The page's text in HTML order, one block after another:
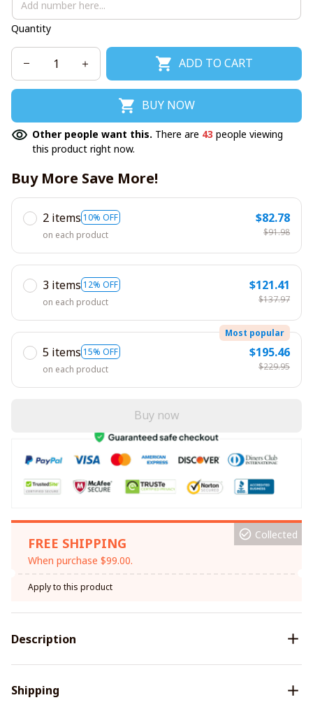
Quantity
ADD TO CART
BUY NOW
Other people want this. There are 43 people viewing
this product right now.
Buy More Save More!
2 items 10% OFF
on each product
$82.78
$91.98
3 items 12% OFF
on each product
$121.41
$137.97
5 items 15% OFF
Most popular
on each product
$195.46
$229.95
Buy now
FREE SHIPPING
When purchase $99.00.
Collected
Apply to this product
Description
Shipping